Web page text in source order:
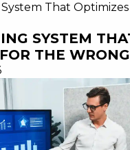
SYSTEM
THE